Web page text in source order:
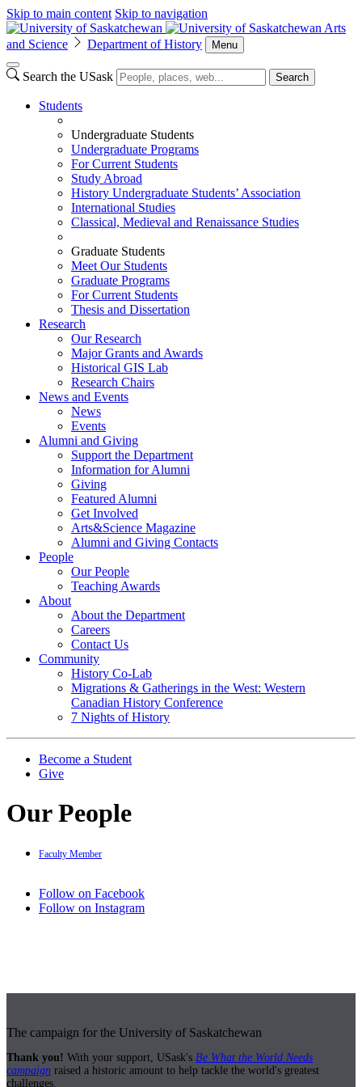
Skip to main content Skip to navigation
Arts
and Science
Department of History Menu
Search the USask Search
Students
Undergraduate Students
Undergraduate Programs
For Current Students
Study Abroad
History Undergraduate Students’ Association
International Studies
Classical, Medieval and Renaissance Studies
Graduate Students
Meet Our Students
Graduate Programs
For Current Students
Thesis and Dissertation
Research
Our Research
Major Grants and Awards
Historical GIS Lab
Research Chairs
News and Events
News
Events
Alumni and Giving
Support the Department
Information for Alumni
Giving
Featured Alumni
Get Involved
Arts&Science Magazine
Alumni and Giving Contacts
People
Our People
Teaching Awards
About
About the Department
Careers
Contact Us
Community
History Co-Lab
Migrations & Gatherings in the West: Western
Canadian History Conference
7 Nights of History
Become a Student
Give
Our People
Faculty Member
Follow on Facebook
Follow on Instagram
The campaign for the University of Saskatchewan
Thank you! With your support, USask's Be What the World Needs
campaign raised a historic amount to help tackle the world's greatest
challenges.